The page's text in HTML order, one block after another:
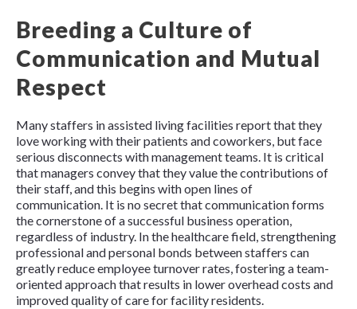
Breeding a Culture of
Communication and Mutual
Respect
Many staffers in assisted living facilities report that they
love working with their patients and coworkers, but face
serious disconnects with management teams. It is critical
that managers convey that they value the contributions of
their staff, and this begins with open lines of
communication. It is no secret that communication forms
the cornerstone of a successful business operation,
regardless of industry. In the healthcare field, strengthening
professional and personal bonds between staffers can
greatly reduce employee turnover rates, fostering a team-
oriented approach that results in lower overhead costs and
improved quality of care for facility residents.